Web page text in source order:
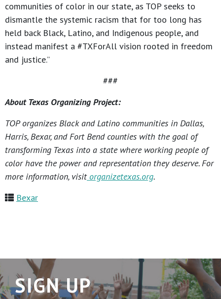
communities of color in our state, as TOP seeks to
dismantle the systemic racism that for too long has
held back Black, Latino, and Indigenous people, and
instead manifest a #TXForAll vision rooted in freedom
and justice.”
###
About Texas Organizing Project:
TOP organizes Black and Latino communities in Dallas,
Harris, Bexar, and Fort Bend counties with the goal of
transforming Texas into a state where working people of
color have the power and representation they deserve. For
more information, visitorganizetexas.org.
Bexar
SIGN UP